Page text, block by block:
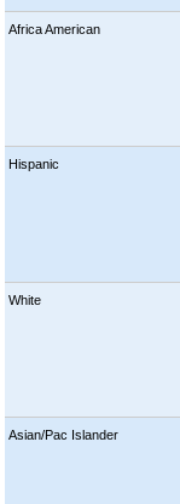
Africa American
Hispanic
White
Asian/Pac Islander